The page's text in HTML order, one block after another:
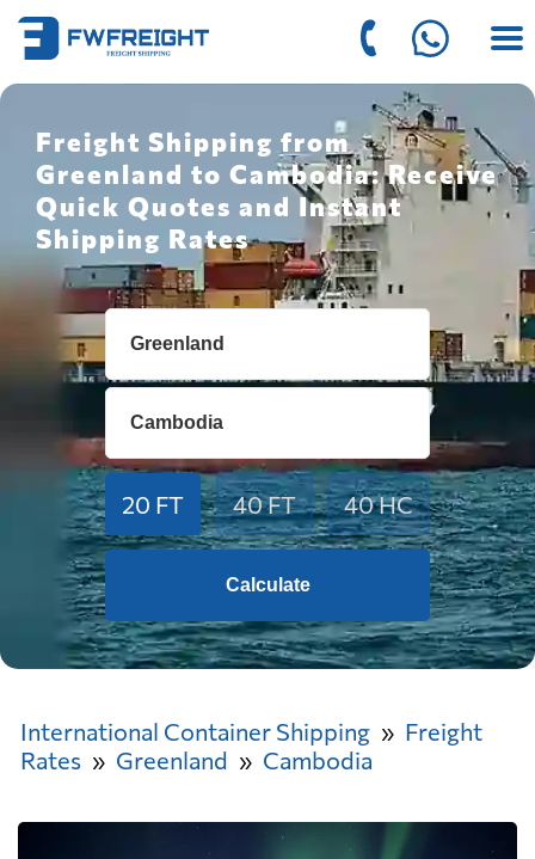
Freight Shipping from
Greenland to Cambodia: Receive
Quick Quotes and Instant
Shipping Rates
20 FT 40 FT 40 HC
Calculate
International Container Shipping
Freight
Rates
Greenland Cambodia